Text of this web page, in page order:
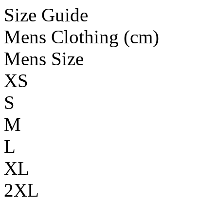
Size Guide
Mens Clothing (cm)
Mens Size
XS
S
M
L
XL
2XL